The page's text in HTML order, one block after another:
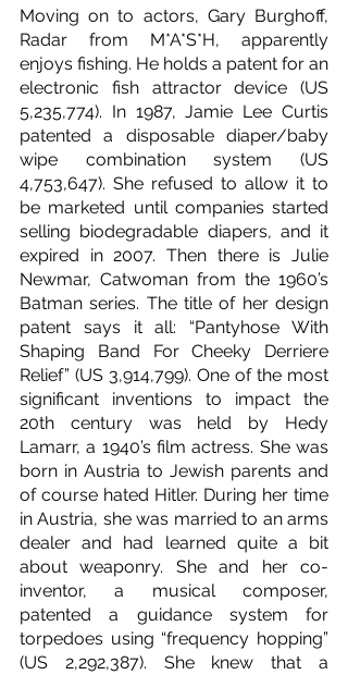
Moving on to actors, Gary Burghoff,
Radar from M*A*S*H, apparently
enjoys fishing. He holds a patent for an
electronic fish attractor device (US
5,235,774). In 1987, Jamie Lee Curtis
patented a disposable diaper/baby
wipe combination system (US
4,753,647). She refused to allow it to
be marketed until companies started
selling biodegradable diapers, and it
expired in 2007. Then there is Julie
Newmar, Catwoman from the 1960’s
Batman series. The title of her design
patent says it all: “Pantyhose With
Shaping Band For Cheeky Derriere
Relief” (US 3,914,799). One of the most
significant inventions to impact the
20th century was held by Hedy
Lamarr, a 1940’s film actress. She was
born in Austria to Jewish parents and
of course hated Hitler. During her time
in Austria, she was married to an arms
dealer and had learned quite a bit
about weaponry. She and her co-
inventor, a musical composer,
patented a guidance system for
torpedoes using “frequency hopping”
(US 2,292,387). She knew that a